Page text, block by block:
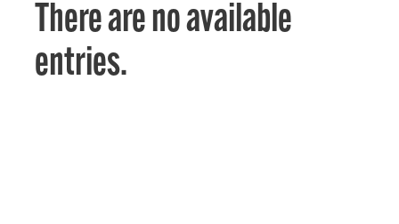
There are no available
entries.